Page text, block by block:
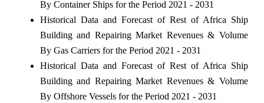
By Container Ships for the Period 2021 - 2031
Historical Data and Forecast of Rest of Africa Ship
Building and Repairing Market Revenues & Volume
By Gas Carriers for the Period 2021 - 2031
Historical Data and Forecast of Rest of Africa Ship
Building and Repairing Market Revenues & Volume
By Offshore Vessels for the Period 2021 - 2031